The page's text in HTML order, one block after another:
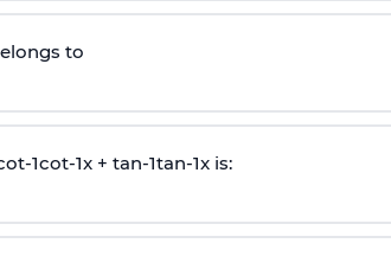
to
ot-1cot-1x + tan-1tan-1x is: